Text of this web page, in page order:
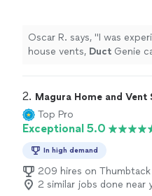
Oscar R. says, "I was
house vents, Duct Genie
2. Magura Home and Vent
Top Pro
Exceptional 5.0
In high demand
209 hires on Thumbtack
2 similar jobs done near